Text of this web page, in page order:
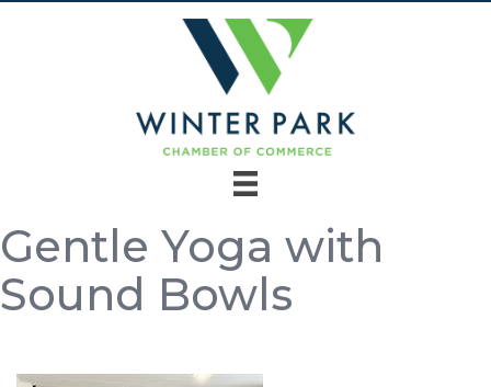
Gentle Yoga with
Sound Bowls